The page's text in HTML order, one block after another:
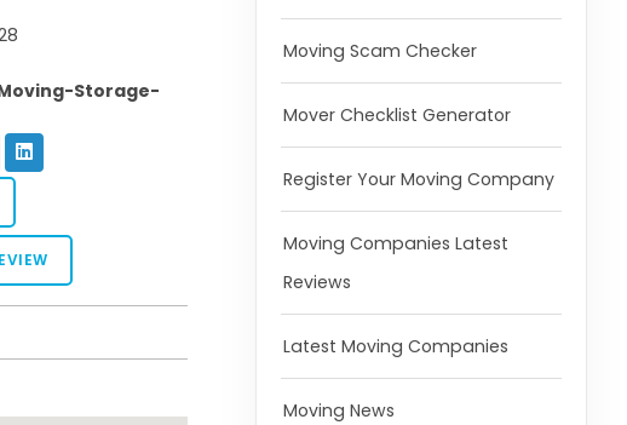
Storage-
Moving Scam Checker
Mover Checklist Generator
Register Your Moving Company
Moving Companies Latest
Reviews
Latest Moving Companies
Moving News